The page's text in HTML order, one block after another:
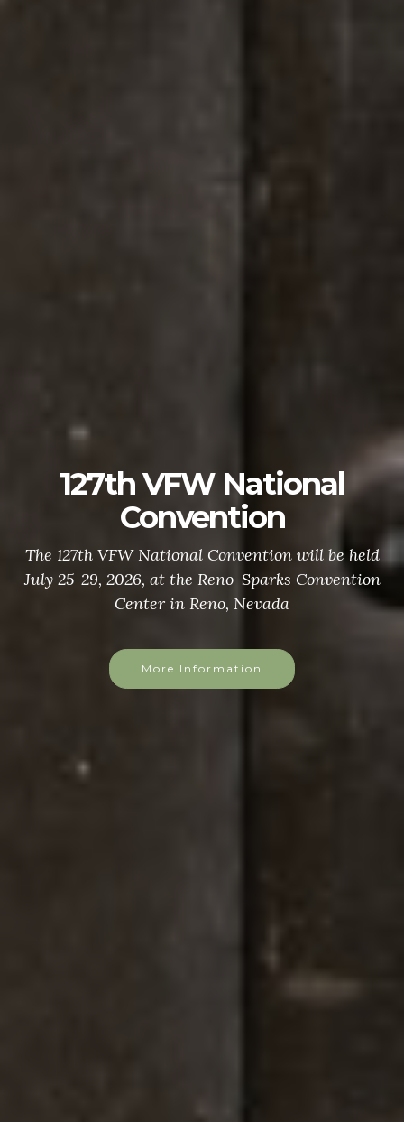
127th VFW National
Convention
The 127th VFW National Convention will be held
July 25-29, 2026, at the Reno-Sparks Convention
Center in Reno, Nevada
More Information